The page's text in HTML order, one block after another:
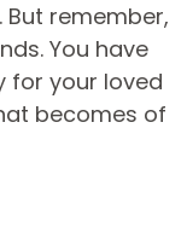
remember,
You have
for your loved
becomes of